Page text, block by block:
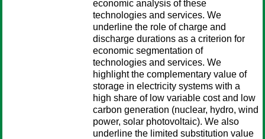
economic analysis of these
technologies and services. We
underline the role of charge and
discharge durations as a criterion for
economic segmentation of
technologies and services. We
highlight the complementary value of
storage in electricity systems with a
high share of low variable cost and low
carbon generation (nuclear, hydro, wind
power, solar photovoltaic). We also
underline the limited substitution value